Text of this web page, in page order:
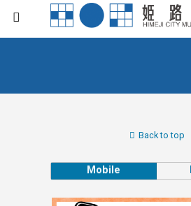
Back to top
Mobile